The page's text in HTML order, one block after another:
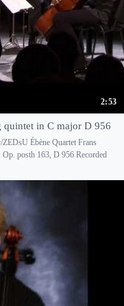
2:53
quintet in C major D 956
Ébène Quartet Frans
posth 163, D 956 Recorded